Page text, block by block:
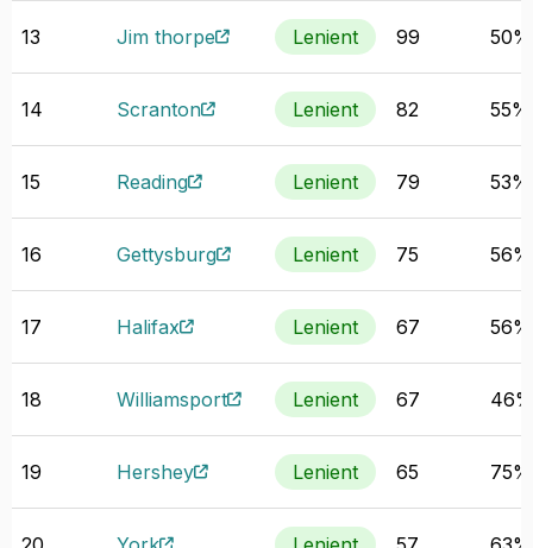
13 Jim thorpe Lenient 99 50%
14 Scranton Lenient 82 55%
15 Reading Lenient 79 53%
16 Gettysburg Lenient 75 56%
17 Halifax Lenient 67 56%
18 Williamsport Lenient 67 46%
19 Hershey Lenient 65 75%